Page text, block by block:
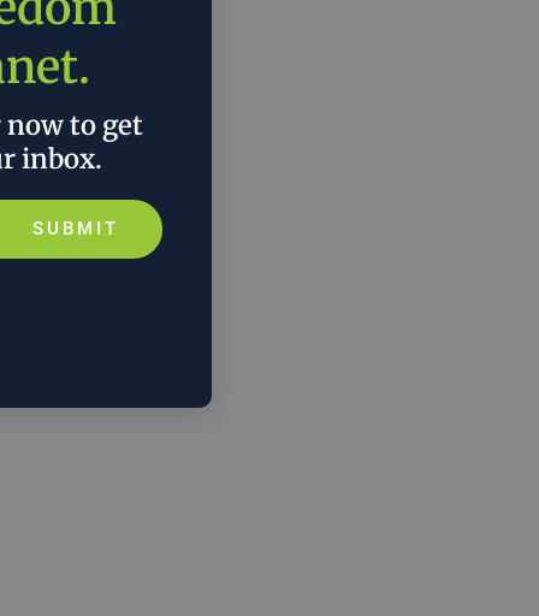
to get
inbox.
SUBMIT